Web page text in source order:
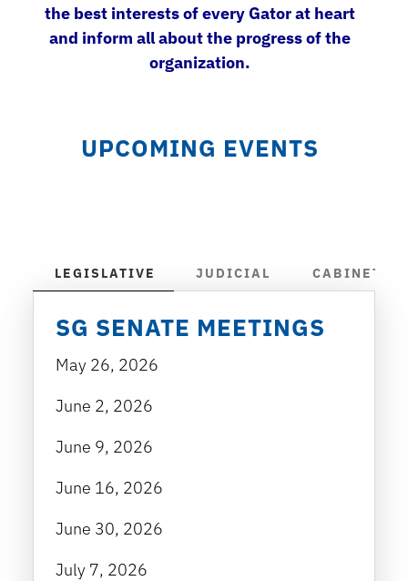
the best interests of every Gator at heart
and inform all about the progress of the
organization.
UPCOMING EVENTS
LEGISLATIVE JUDICIAL CABINET
SG SENATE MEETINGS
May 26, 2026
June 2, 2026
June 9, 2026
June 16, 2026
June 30, 2026
July 7, 2026